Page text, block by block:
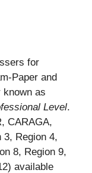
for
Paper and
known as
Level.
CARAGA,
3, Region 4,
8, Region 9,
available